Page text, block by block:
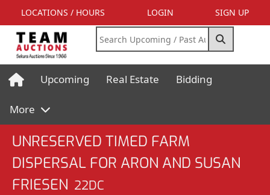
LOCATIONS / HOURS LOGIN SIGN UP
Upcoming Real Estate Bidding
More
UNRESERVED TIMED FARM
DISPERSAL FOR ARON AND SUSAN
FRIESEN 22DC